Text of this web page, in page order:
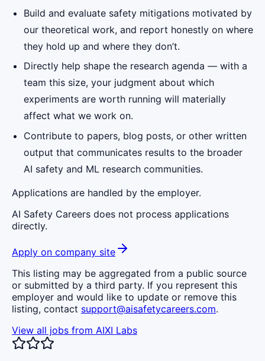
Build and evaluate safety mitigations motivated by
our theoretical work, and report honestly on where
they hold up and where they don’t.
Directly help shape the research agenda — with a
team this size, your judgment about which
experiments are worth running will materially
affect what we work on.
Contribute to papers, blog posts, or other written
output that communicates results to the broader
AI safety and ML research communities.
Applications are handled by the employer.
AI Safety Careers does not process applications
directly.
Apply on company site
This listing may be aggregated from a public source
or submitted by a third party. If you represent this
employer and would like to update or remove this
listing, contact support@aisafetycareers.com.
View all jobs from AIXI Labs